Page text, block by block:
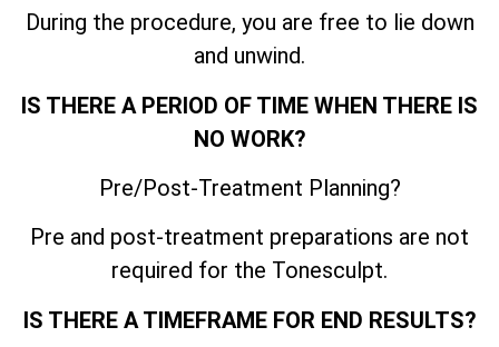
During the procedure, you are free to lie down
and unwind.
IS THERE A PERIOD OF TIME WHEN THERE IS
NO WORK?
Pre/Post-Treatment Planning?
Pre and post-treatment preparations are not
required for the Tonesculpt.
IS THERE A TIMEFRAME FOR END RESULTS?